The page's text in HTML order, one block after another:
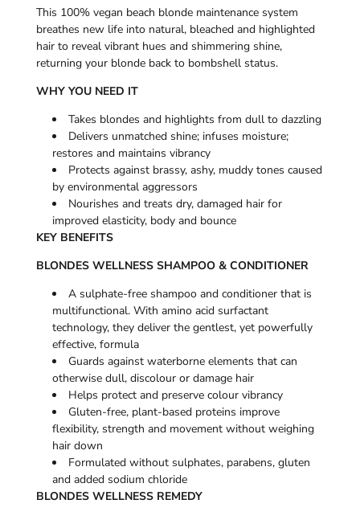
This 100% vegan beach blonde maintenance system
breathes new life into natural, bleached and highlighted
hair to reveal vibrant hues and shimmering shine,
returning your blonde back to bombshell status.
WHY YOU NEED IT
Takes blondes and highlights from dull to dazzling
Delivers unmatched shine; infuses moisture;
restores and maintains vibrancy
Protects against brassy, ashy, muddy tones caused
by environmental aggressors
Nourishes and treats dry, damaged hair for
improved elasticity, body and bounce
KEY BENEFITS
BLONDES WELLNESS SHAMPOO & CONDITIONER
A sulphate-free shampoo and conditioner that is
multifunctional. With amino acid surfactant
technology, they deliver the gentlest, yet powerfully
effective, formula
Guards against waterborne elements that can
otherwise dull, discolour or damage hair
Helps protect and preserve colour vibrancy
Gluten-free, plant-based proteins improve
flexibility, strength and movement without weighing
hair down
Formulated without sulphates, parabens, gluten
and added sodium chloride
BLONDES WELLNESS REMEDY